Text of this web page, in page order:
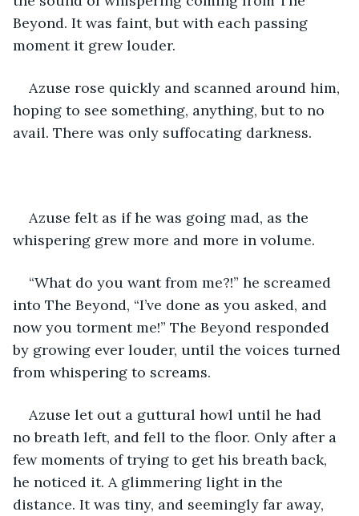
Beyond. It was faint, but with each passing
moment it grew louder.
Azuse rose quickly and scanned around him,
hoping to see something, anything, but to no
avail. There was only suffocating darkness.
Azuse felt as if he was going mad, as the
whispering grew more and more in volume.
“What do you want from me?!” he screamed
into The Beyond, “I’ve done as you asked, and
now you torment me!” The Beyond responded
by growing ever louder, until the voices turned
from whispering to screams.
Azuse let out a guttural howl until he had
no breath left, and fell to the floor. Only after a
few moments of trying to get his breath back,
he noticed it. A glimmering light in the
distance. It was tiny, and seemingly far away,